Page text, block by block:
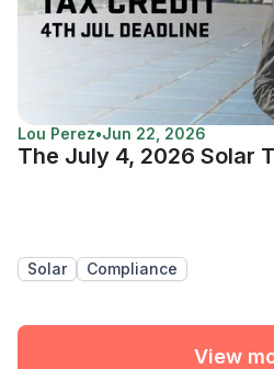
Lou Perez•Jun 22, 2026
The July 4, 2026 Solar
Solar Compliance
View